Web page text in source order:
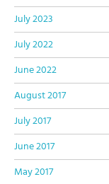
July 2023
July 2022
June 2022
August 2017
July 2017
June 2017
May 2017